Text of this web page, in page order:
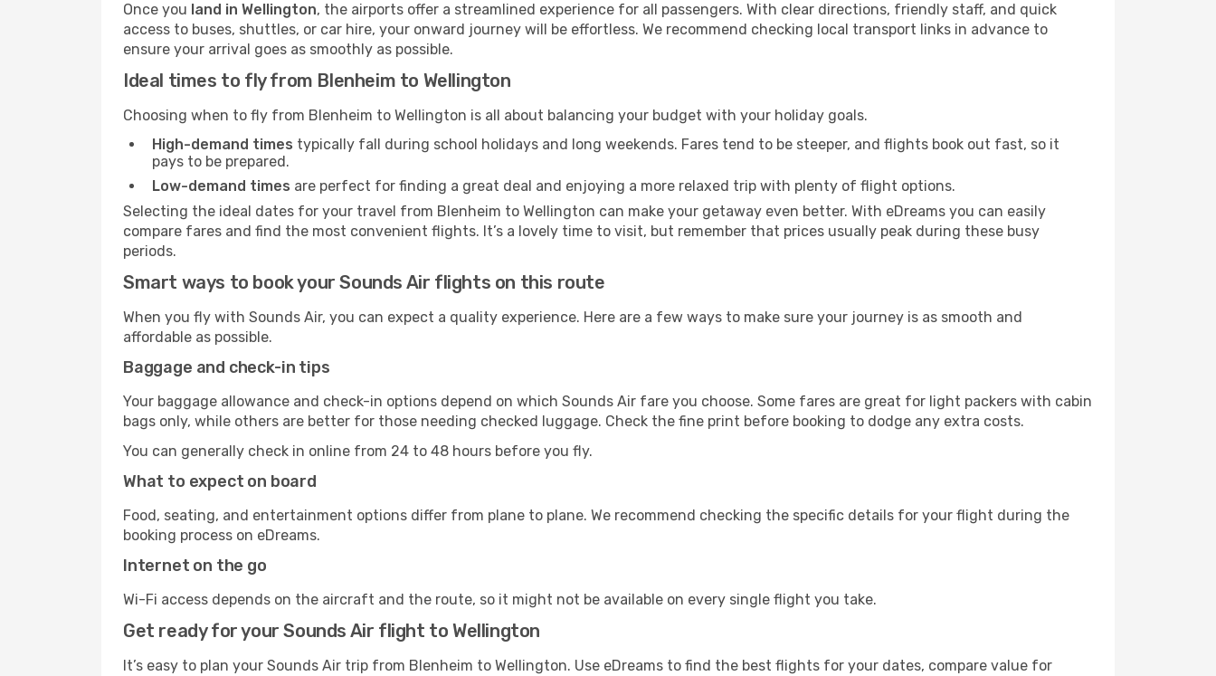
Once you land in Wellington, the airports offer a streamlined experience for all passengers. With clear directions, friendly staff, and quick
access to buses, shuttles, or car hire, your onward journey will be effortless. We recommend checking local transport links in advance to
ensure your arrival goes as smoothly as possible.
Ideal times to fly from Blenheim to Wellington
Choosing when to fly from Blenheim to Wellington is all about balancing your budget with your holiday goals.
High-demand times typically fall during school holidays and long weekends. Fares tend to be steeper, and flights book out fast, so it
pays to be prepared.
Low-demand times are perfect for finding a great deal and enjoying a more relaxed trip with plenty of flight options.
Selecting the ideal dates for your travel from Blenheim to Wellington can make your getaway even better. With eDreams you can easily
compare fares and find the most convenient flights. It’s a lovely time to visit, but remember that prices usually peak during these busy
periods.
Smart ways to book your Sounds Air flights on this route
When you fly with Sounds Air, you can expect a quality experience. Here are a few ways to make sure your journey is as smooth and
affordable as possible.
Baggage and check-in tips
Your baggage allowance and check-in options depend on which Sounds Air fare you choose. Some fares are great for light packers with cabin
bags only, while others are better for those needing checked luggage. Check the fine print before booking to dodge any extra costs.
You can generally check in online from 24 to 48 hours before you fly.
What to expect on board
Food, seating, and entertainment options differ from plane to plane. We recommend checking the specific details for your flight during the
booking process on eDreams.
Internet on the go
Wi-Fi access depends on the aircraft and the route, so it might not be available on every single flight you take.
Get ready for your Sounds Air flight to Wellington
It’s easy to plan your Sounds Air trip from Blenheim to Wellington. Use eDreams to find the best flights for your dates, compare value for